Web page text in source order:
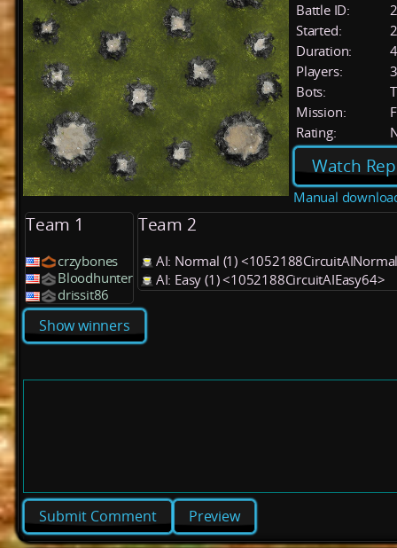
Battle ID:
Started:
Duration:
Players:
3
Bots:
Mission:
Rating:
Watch
Manual
Team 1
crzybones
Bloodhunter
drissit86
Team 2
AI: Normal (1)
AI: Easy (1) <1052188CircuitAIEasy64>
Show winners
Preview